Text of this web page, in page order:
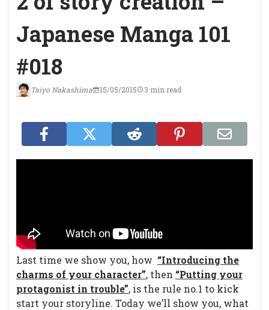
Japanese Manga 101
#018
Taiyo Nakashima 15/05/2015 3 min read
Last time we show you, how “Introducing the
charms of your character”, then “Putting your
protagonist in trouble”, is the rule no.1 to kick
start your storyline. Today we’ll show you, what